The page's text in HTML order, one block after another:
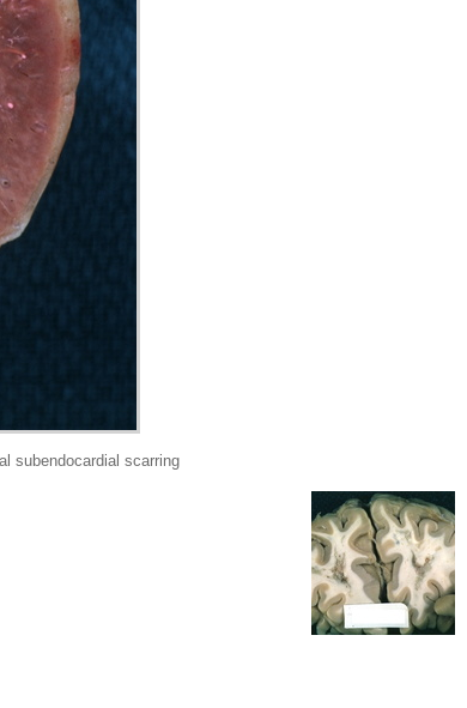
subendocardial scarring